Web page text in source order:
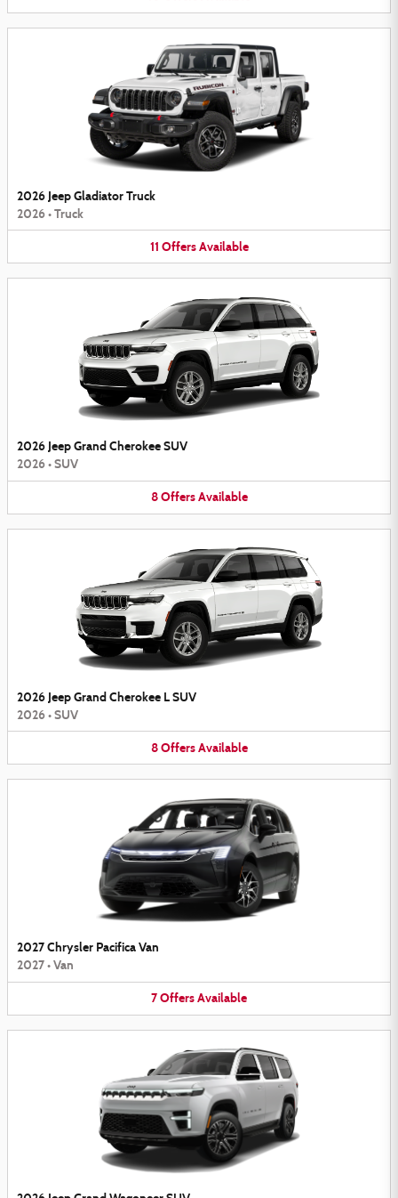
2026 Jeep Gladiator Truck
2026•Truck
11 Offers Available
2026 Jeep Grand Cherokee SUV
2026•SUV
8 Offers Available
2026 Jeep Grand Cherokee L SUV
2026•SUV
8 Offers Available
2027 Chrysler Pacifica Van
2027•Van
7OffersAvailable